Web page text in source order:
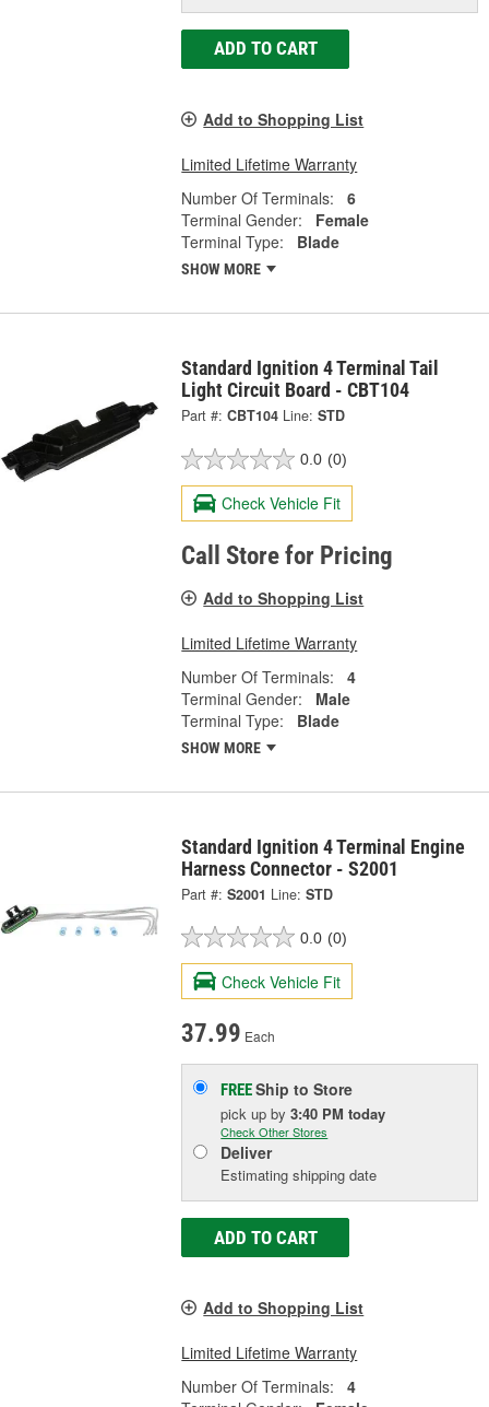
ADD TO CART
Add to Shopping List
Limited Lifetime Warranty
Number Of Terminals:
6
Terminal Gender:
Female
Terminal Type:
Blade
SHOW MORE
Standard Ignition 4 Terminal Tail
Light Circuit Board - CBT104
Part #: CBT104 Line: STD
0.0 (0)
Check Vehicle Fit
Call Store for Pricing
Add to Shopping List
Limited Lifetime Warranty
Number Of Terminals:
4
Terminal Gender:
Male
Terminal Type:
Blade
SHOW MORE
Standard Ignition 4 Terminal Engine
Harness Connector - S2001
Part #: S2001 Line: STD
0.0 (0)
Check Vehicle Fit
37.99 Each
FREEShip to Store
pick upby3:40 PM today
Check Other Stores
Deliver
Estimating shipping date
ADD TO CART
Add to Shopping List
Limited Lifetime Warranty
Number Of Terminals:
4